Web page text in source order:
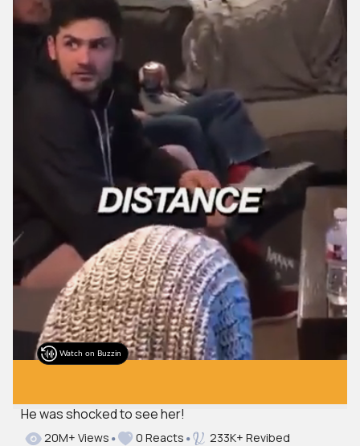
He was shocked to see her!
Watch on Buzzin
Autoplay
20M+ Views 0 Reacts 233K+ Revibed